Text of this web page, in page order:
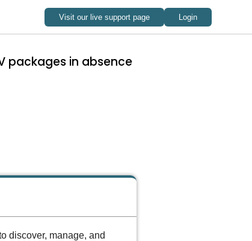
packages in absence
discover, manage, and